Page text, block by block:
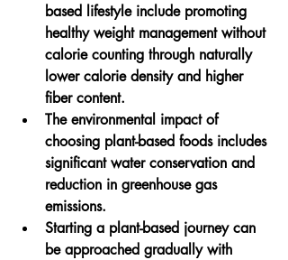
based lifestyle include promoting
healthy weight management without
calorie counting through naturally
lower calorie density and higher
fiber content.
The environmental impact of
choosing plant-based foods includes
significant water conservation and
reduction in greenhouse gas
emissions.
Starting a plant-based journey can
be approached gradually with